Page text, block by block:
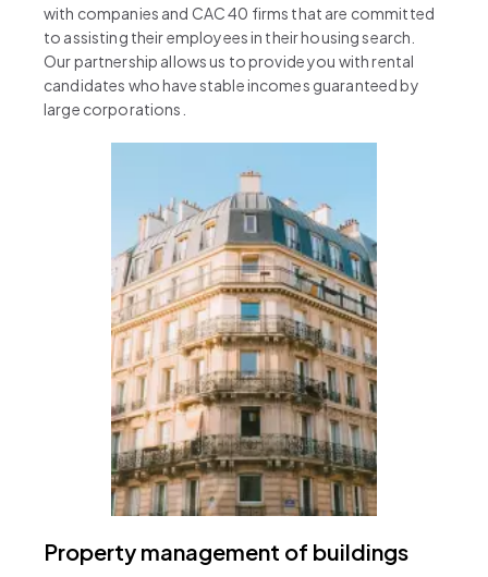
with companies and CAC 40 firms that are committed
to assisting their employees in their housing search.
Our partnership allows us to provide you with rental
candidates who have stable incomes guaranteed by
large corporations.
Property management of buildings